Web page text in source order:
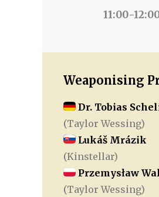
11:00-
Weaponising
Dr. Tobias
(Taylor Wessing)
Lukáš Mrázik
(Kinstellar)
Przemysław
(Taylor Wessing)